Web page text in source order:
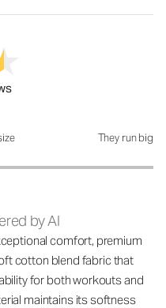
They run big
by AI
comfort, premium
cotton blend fabric that
for both workouts and
maintains its softness